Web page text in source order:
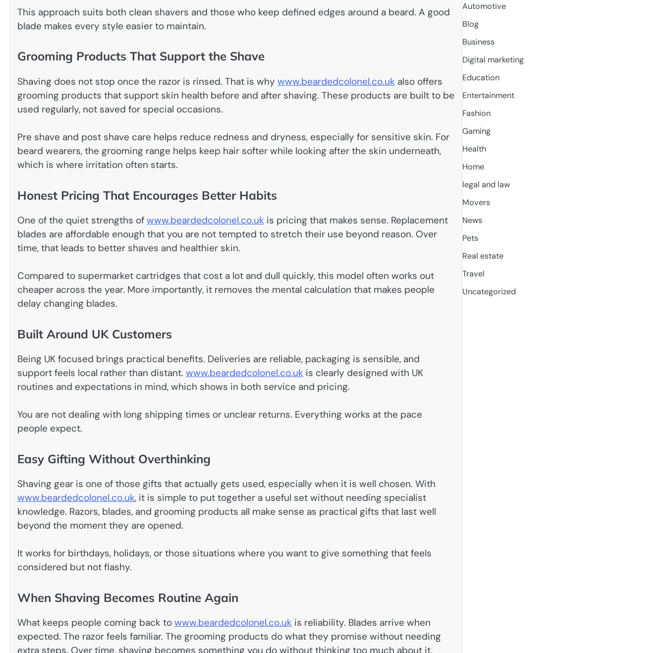
This approach suits both clean shavers and those who keep defined edges around a beard. A good
blade makes every style easier to maintain.
Grooming Products That Support the Shave
Shaving does not stop once the razor is rinsed. That is why www.beardedcolonel.co.uk also offers
grooming products that support skin health before and after shaving. These products are built to be
used regularly, not saved for special occasions.
Pre shave and post shave care helps reduce redness and dryness, especially for sensitive skin. For
beard wearers, the grooming range helps keep hair softer while looking after the skin underneath,
which is where irritation often starts.
Honest Pricing That Encourages Better Habits
One of the quiet strengths of www.beardedcolonel.co.uk is pricing that makes sense. Replacement
blades are affordable enough that you are not tempted to stretch their use beyond reason. Over
time, that leads to better shaves and healthier skin.
Compared to supermarket cartridges that cost a lot and dull quickly, this model often works out
cheaper across the year. More importantly, it removes the mental calculation that makes people
delay changing blades.
Built Around UK Customers
Being UK focused brings practical benefits. Deliveries are reliable, packaging is sensible, and
support feels local rather than distant. www.beardedcolonel.co.uk is clearly designed with UK
routines and expectations in mind, which shows in both service and pricing.
You are not dealing with long shipping times or unclear returns. Everything works at the pace
people expect.
Easy Gifting Without Overthinking
Shaving gear is one of those gifts that actually gets used, especially when it is well chosen. With
www.beardedcolonel.co.uk, it is simple to put together a useful set without needing specialist
knowledge. Razors, blades, and grooming products all make sense as practical gifts that last well
beyond the moment they are opened.
It works for birthdays, holidays, or those situations where you want to give something that feels
considered but not flashy.
When Shaving Becomes Routine Again
What keeps people coming back to www.beardedcolonel.co.uk is reliability. Blades arrive when
expected. The razor feels familiar. The grooming products do what they promise without needing
extra steps. Over time, shaving becomes something you do without thinking too much about it.
Automotive
Blog
Business
Digital marketing
Education
Entertainment
Fashion
Gaming
Health
Home
legal and law
Movers
News
Pets
Real estate
Travel
Uncategorized